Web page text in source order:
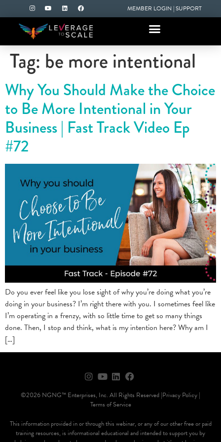
MEMBER LOGIN |SUPPORT
Tag: be more intentional
Why You Should Make the Choice
to Be More Intentional in Your
Business | Fast Track Video Ep
#72
Do you ever feel like you lose sight of why you’re doing what you’re
doing in your business? I’m right there with you. I sometimes feel like
I’m operating in a frenzy, with so little time to get so many things
done. Then, I stop and think, what is my intention here? Why am I
[…]
©2026 NGNG™ Enterprises, Inc. All Rights Reserved |Privacy Policy |
Terms of Service
This information provided in or through this webinar, or any of our other free or paid
training resources, is informational educational and intended to support you by